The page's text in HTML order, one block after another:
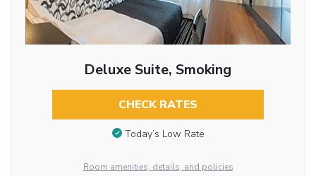
Deluxe Suite, Smoking
CHECK RATES
Today’s Low Rate
Room amenities, details, and policies